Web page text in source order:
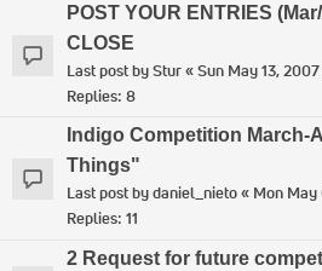
POST YOUR ENTRIES
CLOSE
Last post byStur«Sun May 13, 2007
Replies: 8
Indigo Competition March-
Things"
Last post bydaniel_nieto« Mon
Replies: 11
2 Request for future